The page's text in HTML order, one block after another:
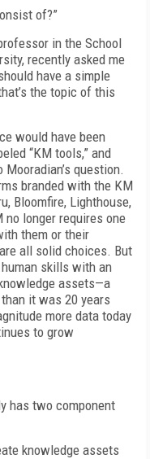
of?”
in the School
recently asked me
have a simple
the topic of this
would have been
“KM tools,” and
question.
branded with the KM
Bloomfire, Lighthouse,
longer requires one
them or their
all solid choices. But
skills with an
assets—a
it was 20 years
more data today
to grow
has two component
knowledge assets